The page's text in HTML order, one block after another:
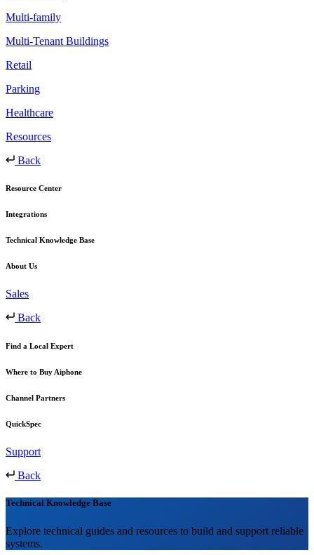
Multi-family
Multi-Tenant Buildings
Retail
Parking
Healthcare
Resources
Back
Resource Center
Integrations
Technical Knowledge Base
About Us
Sales
Back
Find a Local Expert
Where to Buy Aiphone
Channel Partners
QuickSpec
Support
Back
Technical Knowledge Base
Explore technical guides and resources to build and support reliable
systems.